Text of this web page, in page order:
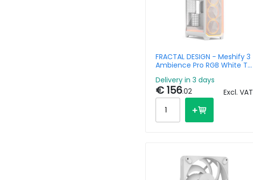
FRACTAL DESIGN - Meshify 3
Ambience Pro RGB White Tg
Delivery in 3 days
€ 156.02 Excl. VAT